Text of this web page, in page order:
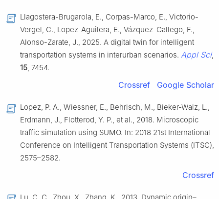
Llagostera-Brugarola, E., Corpas-Marco, E., Victorio-
Vergel, C., Lopez-Aguilera, E., Vázquez-Gallego, F.,
Alonso-Zarate, J., 2025. A digital twin for intelligent
transportation systems in interurban scenarios. Appl Sci,
15, 7454.
Crossref Google Scholar
Lopez, P. A., Wiessner, E., Behrisch, M., Bieker-Walz, L.,
Erdmann, J., Flotterod, Y. P., et al., 2018. Microscopic
traffic simulation using SUMO. In: 2018 21st International
Conference on Intelligent Transportation Systems (ITSC),
2575–2582.
Crossref